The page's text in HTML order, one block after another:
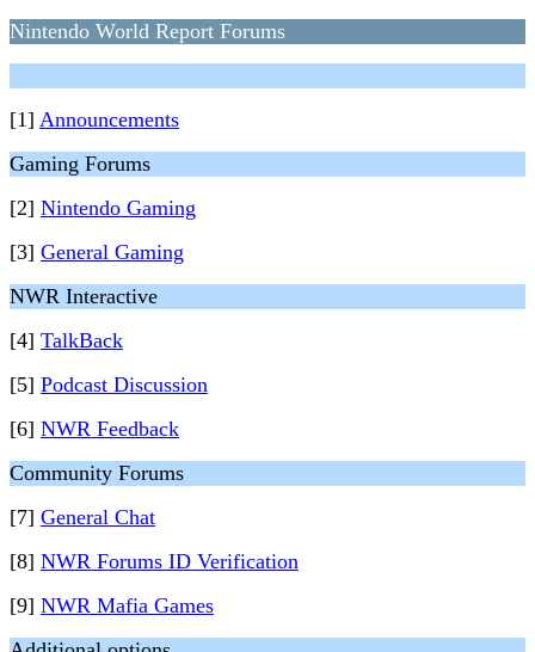
Nintendo World Report Forums
[1] Announcements
Gaming Forums
[2] Nintendo Gaming
[3] General Gaming
NWR Interactive
[4] TalkBack
[5] Podcast Discussion
[6] NWR Feedback
Community Forums
[7] General Chat
[8] NWR Forums ID Verification
[9] NWR Mafia Games